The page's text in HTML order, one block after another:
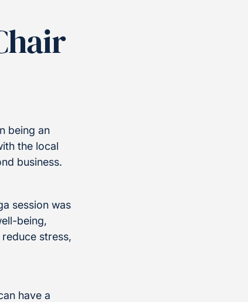
being an
the local
business.
session was
being,
stress,
have a